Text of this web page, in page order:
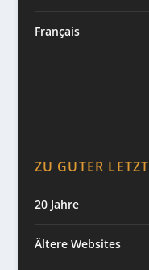
Français
ZU GUTER LETZT
20 Jahre
Ältere Websites